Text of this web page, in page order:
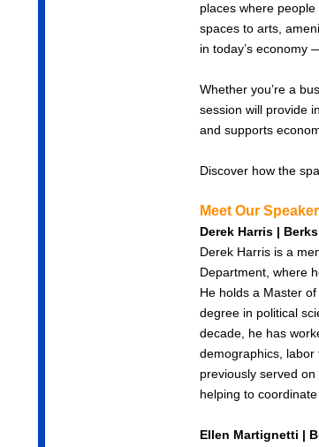
places where
spaces to arts,
in today’s economy
Whether you’re a
session will provide
and supports
Discover how the
Meet Our
Derek Harris |
Derek Harris is a
Department, where
He holds a Master
degree in political
decade, he has
demographics, labor
previously served
helping to
Ellen Martignetti |